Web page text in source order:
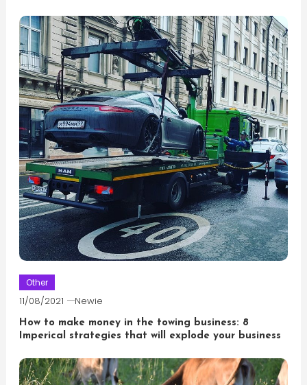
Other
11/08/2021 Newie
How to make money in the towing business: 8
Imperical strategies that will explode your business